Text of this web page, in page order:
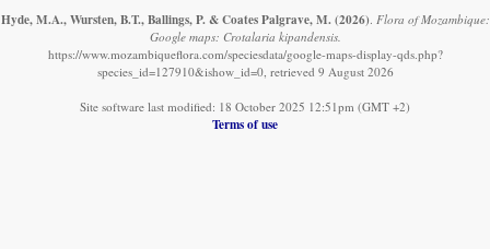
Hyde, M.A., Wursten, B.T., Ballings, P. & Coates Palgrave, M. (2026). Flora of Mozambique:
Google maps: Crotalaria kipandensis.
https://www.mozambiqueflora.com/speciesdata/google-maps-display-qds.php?
species_id=127910&ishow_id=0, retrieved 9 August 2026
Site software last modified: 18 October 2025 12:51pm (GMT +2)
Terms of use